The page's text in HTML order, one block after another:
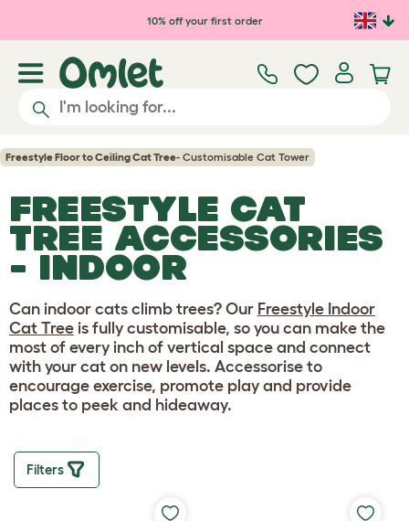
Skip to main content10% off your first order
Freestyle Floor to Ceiling Cat Tree- Customisable Cat Tower
FREESTYLE CAT
TREE ACCESSORIES
- INDOOR
Can indoor cats climb trees? Our Freestyle Indoor
Cat Tree is fully customisable, so you can make the
most of every inch of vertical space and connect
with your cat on new levels. Accessorise to
encourage exercise, promote play and provide
places to peek and hideaway.
Filters